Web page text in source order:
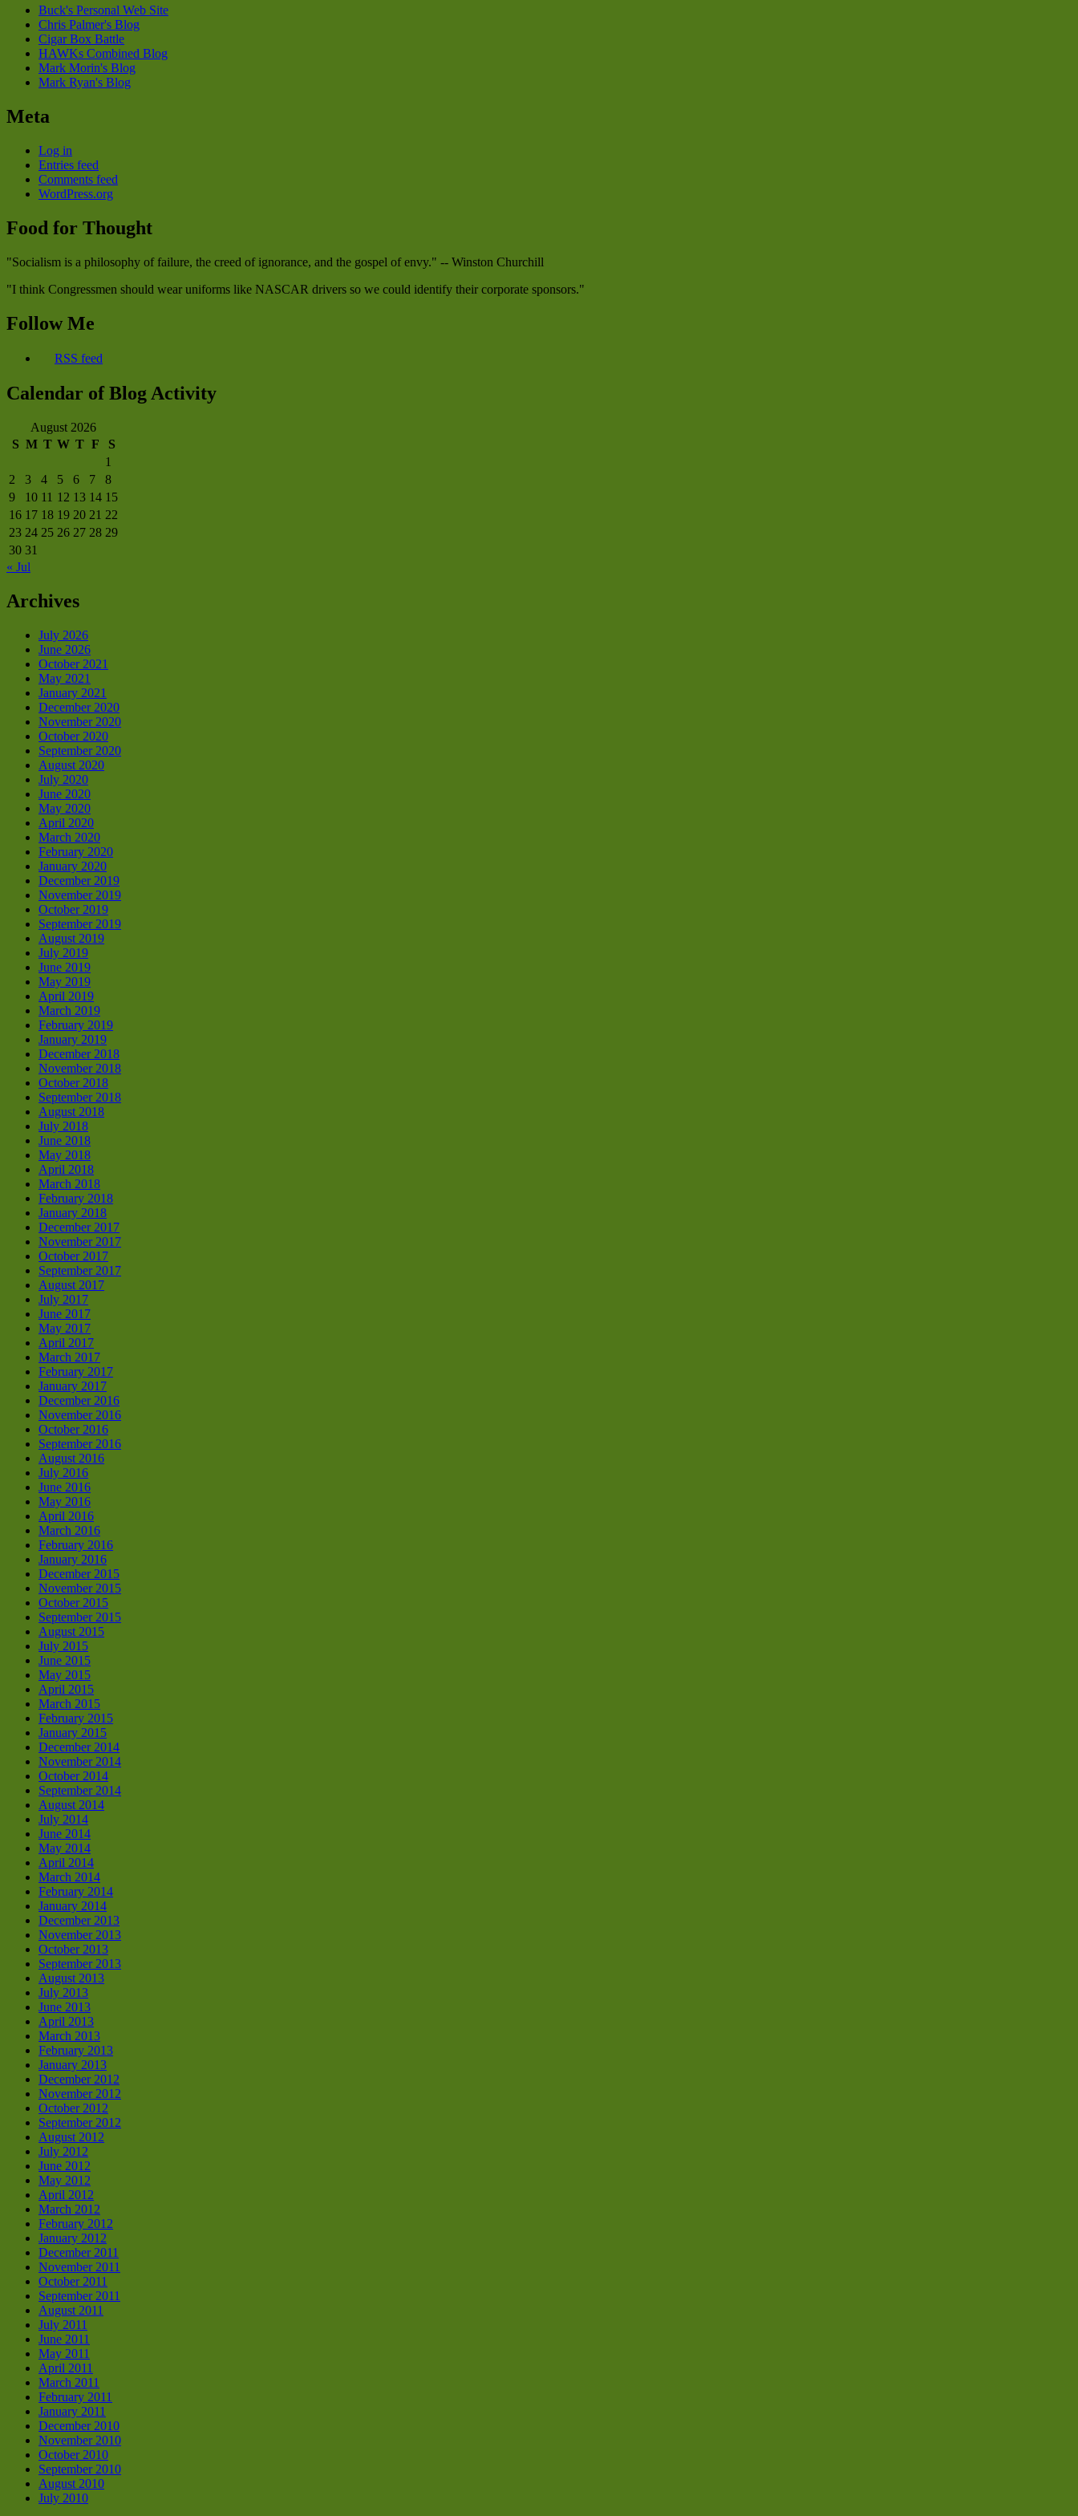
Buck's Personal Web Site
Chris Palmer's Blog
Cigar Box Battle
HAWKs Combined Blog
Mark Morin's Blog
Mark Ryan's Blog
Meta
Log in
Entries feed
Comments feed
WordPress.org
Food for Thought
"Socialism is a philosophy of failure, the creed of ignorance, and the gospel of envy." -- Winston Churchill
"I think Congressmen should wear uniforms like NASCAR drivers so we could identify their corporate sponsors."
Follow Me
RSS feed
Calendar of Blog Activity
August 2026
S M T W T F
S
1
2
3 4 5 6 7
8
9
10 11 12 13 14 15
16 17 18 19 20 21 22
23 24 25 26 27 28 29
30 31
« Jul
Archives
July 2026
June 2026
October 2021
May 2021
January 2021
December 2020
November 2020
October 2020
September 2020
August 2020
July 2020
June 2020
May 2020
April 2020
March 2020
February 2020
January 2020
December 2019
November 2019
October 2019
September 2019
August 2019
July 2019
June 2019
May 2019
April 2019
March 2019
February 2019
January 2019
December 2018
November 2018
October 2018
September 2018
August 2018
July 2018
June 2018
May 2018
April 2018
March 2018
February 2018
January 2018
December 2017
November 2017
October 2017
September 2017
August 2017
July 2017
June 2017
May 2017
April 2017
March 2017
February 2017
January 2017
December 2016
November 2016
October 2016
September 2016
August 2016
July 2016
June 2016
May 2016
April 2016
March 2016
February 2016
January 2016
December 2015
November 2015
October 2015
September 2015
August 2015
July 2015
June 2015
May 2015
April 2015
March 2015
February 2015
January 2015
December 2014
November 2014
October 2014
September 2014
August 2014
July 2014
June 2014
May 2014
April 2014
March 2014
February 2014
January 2014
December 2013
November 2013
October 2013
September 2013
August 2013
July 2013
June 2013
April 2013
March 2013
February 2013
January 2013
December 2012
November 2012
October 2012
September 2012
August 2012
July 2012
June 2012
May 2012
April 2012
March 2012
February 2012
January 2012
December 2011
November 2011
October 2011
September 2011
August 2011
July 2011
June 2011
May 2011
April 2011
March 2011
February 2011
January 2011
December 2010
November 2010
October 2010
September 2010
August 2010
July 2010